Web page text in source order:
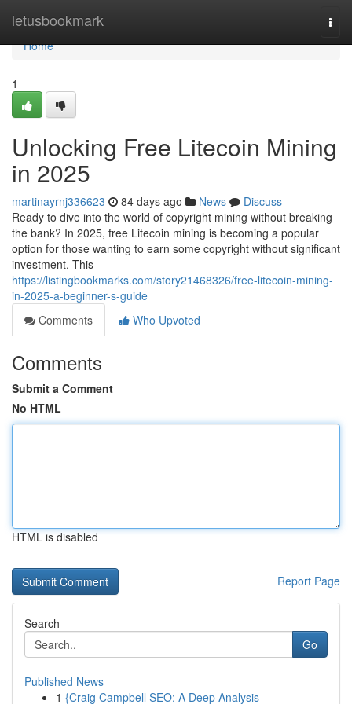
letusbookmark
Home
Home
1
Unlocking Free Litecoin Mining
in 2025
martinayrnj336623 84 days ago News
Discuss
Ready to dive into the world of copyright mining without breaking
the bank? In 2025, free Litecoin mining is becoming a popular
option for those wanting to earn some copyright without significant
investment. This
https://listingbookmarks.com/story21468326/free-litecoin-mining-
in-2025-a-beginner-s-guide
Comments
Who Upvoted
Comments
Submit a Comment
No HTML
HTML is disabled
Report Page
Search
Go
Published News
1 {Craig Campbell SEO: A Deep Analysis